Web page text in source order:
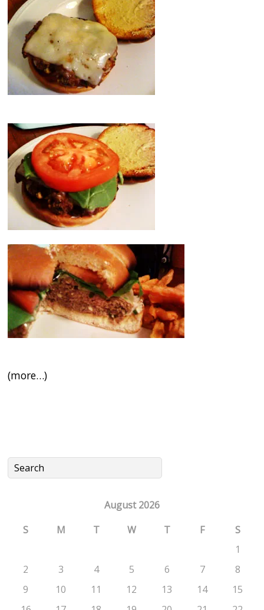
(more…)
August 2026
S
M T W T F
S
1
2
3 4 5 6 7
8
9
10 11 12 13 14
15